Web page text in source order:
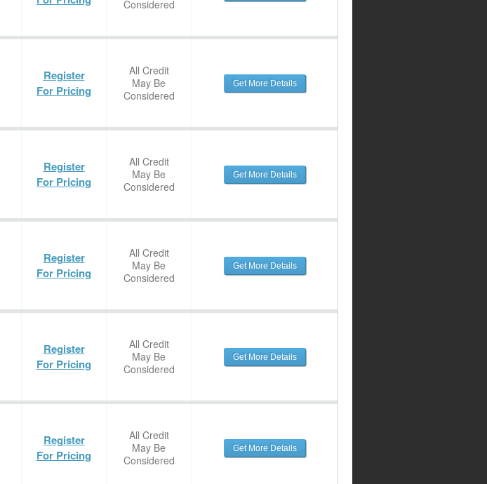
Considered
Register
For Pricing
All Credit
May Be
Considered
Get More Details
Register
For Pricing
All Credit
May Be
Considered
Get More Details
Register
For Pricing
All Credit
May Be
Considered
Get More Details
Register
For Pricing
All Credit
May Be
Considered
Get More Details
Register
For Pricing
All Credit
May Be
Considered
Get More Details